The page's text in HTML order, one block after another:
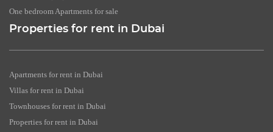
One bedroom Apartments for sale
Properties for rent in Dubai
Apartments for rent in Dubai
Villas for rent in Dubai
Townhouses for rent in Dubai
Properties for rent in Dubai